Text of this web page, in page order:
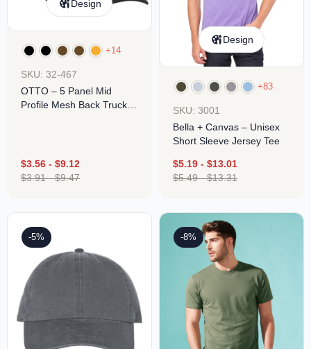
Design
+14
SKU: 32-467
OTTO – 5 Panel Mid
Profile Mesh Back Trucker
$3.56 - $9.12
$3.91-$9.47
Design
+83
SKU: 3001
Bella + Canvas – Unisex
Short Sleeve Jersey Tee
$5.19 - $13.01
$5.49-$13.31
-5% -8%